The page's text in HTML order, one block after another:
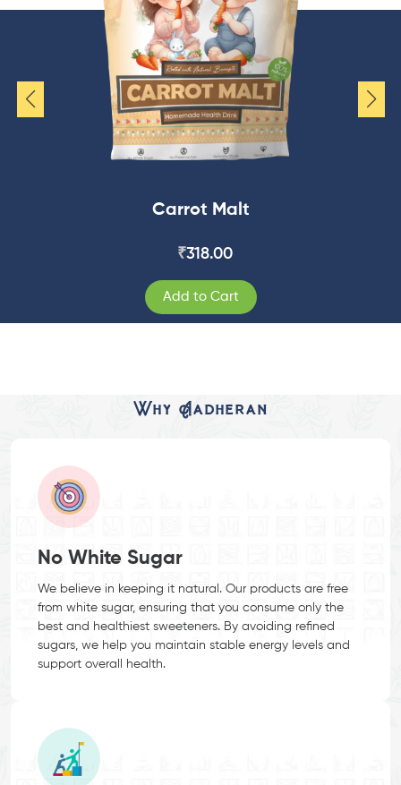
Carrot Malt
₹318.00
Add to Cart
Why Aadheran
No White Sugar
We believe in keeping it natural. Our products are free
from white sugar, ensuring that you consume only the
best and healthiest sweeteners. By avoiding refined
sugars, we help you maintain stable energy levels and
support overall health.